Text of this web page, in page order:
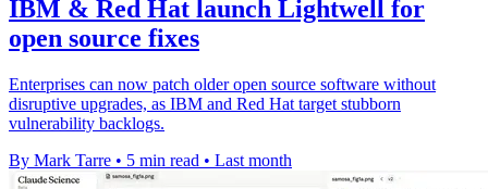
IBM & Red Hat launch Lightwell for
open source fixes
Enterprises can now patch older open source software without
disruptive upgrades, as IBM and Red Hat target stubborn
vulnerability backlogs.
By Mark Tarre • 5 min read • Last month